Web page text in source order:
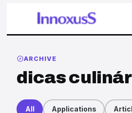
ARCHIVE
dicas
All Applications